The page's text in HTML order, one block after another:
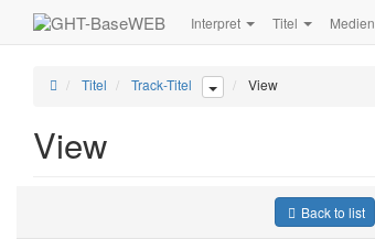
Interpret Titel Medien
Titel Track-Titel View
View
Back to list